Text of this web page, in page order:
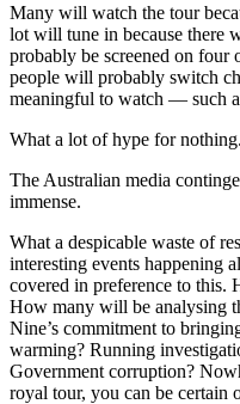
Many will watch the tour
lot will tune in because there
probably be screened on four
people will probably switch
meaningful to watch — such
What a lot of hype for nothing.
The Australian media
immense.
What a despicable waste of
interesting events happening
covered in preference to this.
How many will be analysing
Nine’s commitment to
warming? Running
Government corruption?
royal tour, you can be certain